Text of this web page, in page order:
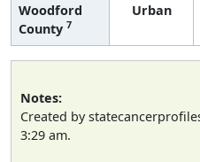
Woodford
County 7
Urban
Notes:
Created by
3:29 am.